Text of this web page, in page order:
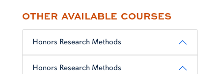
OTHER AVAILABLE COURSES
Honors Research Methods
Honors Research Methods